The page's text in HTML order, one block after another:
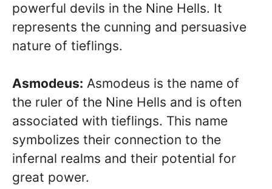
powerful devils in the Nine Hells. It
represents the cunning and persuasive
nature of tieflings.
Asmodeus: Asmodeus is the name of
the ruler of the Nine Hells and is often
associated with tieflings. This name
symbolizes their connection to the
infernal realms and their potential for
great power.